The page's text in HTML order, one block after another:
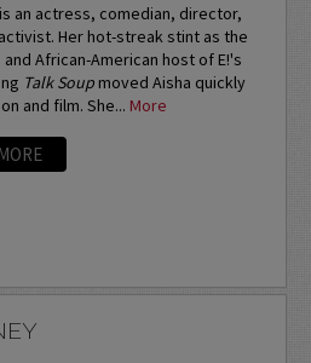
an actress, comedian, director,
Her hot-streak stint as the
African-American host of E!'s
Talk Soupmoved Aisha quickly
and film. She... More